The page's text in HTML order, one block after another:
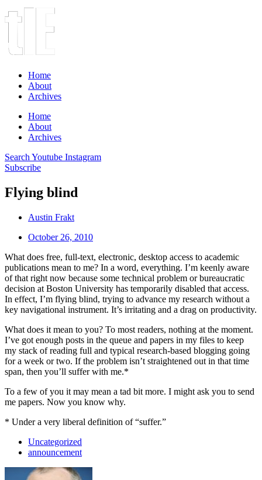
Home
About
Archives
Home
About
Archives
Search Youtube Instagram
Subscribe
Flying blind
Austin Frakt
October 26, 2010
What does free, full-text, electronic, desktop access to academic
publications mean to me? In a word, everything. I’m keenly aware
of that right now because some technical problem or bureaucratic
decision at Boston University has temporarily disabled that access.
In effect, I’m flying blind, trying to advance my research without a
key navigational instrument. It’s irritating and a drag on productivity.
What does it mean to you? To most readers, nothing at the moment.
I’ve got enough posts in the queue and papers in my files to keep
my stack of reading full and typical research-based blogging going
for a week or two. If the problem isn’t straightened out in that time
span, then you’ll suffer with me.*
To a few of you it may mean a tad bit more. I might ask you to send
me papers. Now you know why.
* Under a very liberal definition of “suffer.”
Uncategorized
announcement